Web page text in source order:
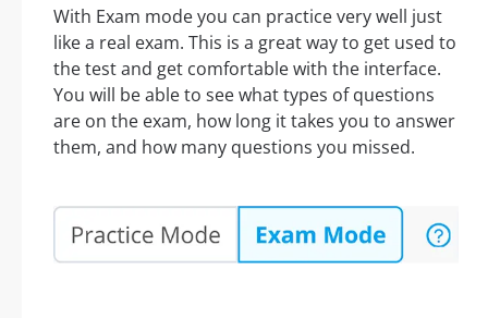
With Exam mode you can practice very well just
like a real exam. This is a great way to get used to
the test and get comfortable with the interface.
You will be able to see what types of questions
are on the exam, how long it takes you to answer
them, and how many questions you missed.